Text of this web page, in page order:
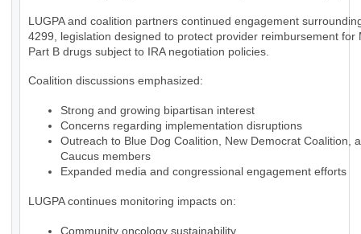
LUGPA and coalition partners continued engagement
4299, legislation designed to protect provider reimbursement for
Part B drugs subject to IRA negotiation policies.
Coalition discussions emphasized:
Strong and growing bipartisan interest
Concerns regarding implementation disruptions
Outreach to Blue Dog Coalition, New Democrat Coalition,
Caucus members
Expanded media and congressional engagement efforts
LUGPA continues monitoring impacts on:
Community oncology sustainability